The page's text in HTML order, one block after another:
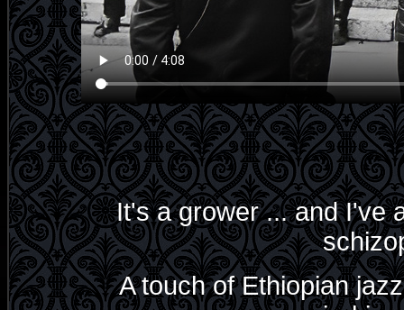
It's a grower ... and I've
A touch of Ethiopian